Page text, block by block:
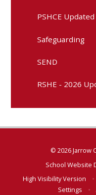
PSHCE
Safeguarding
SEND
RSHE - 2026
© 2026 Jarrow
School Website
High Visibility Version
•
Settings
•